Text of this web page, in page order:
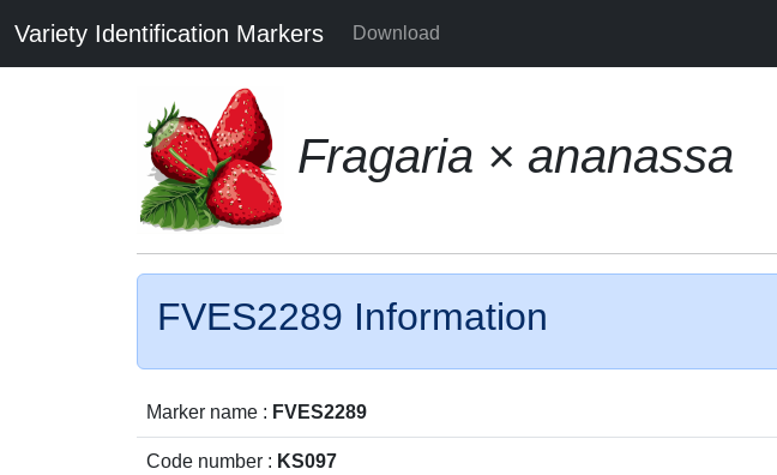
Variety Identification Markers Download
Fragaria × ananassa
FVES2289 Information
Marker name : FVES2289
Code number : KS097